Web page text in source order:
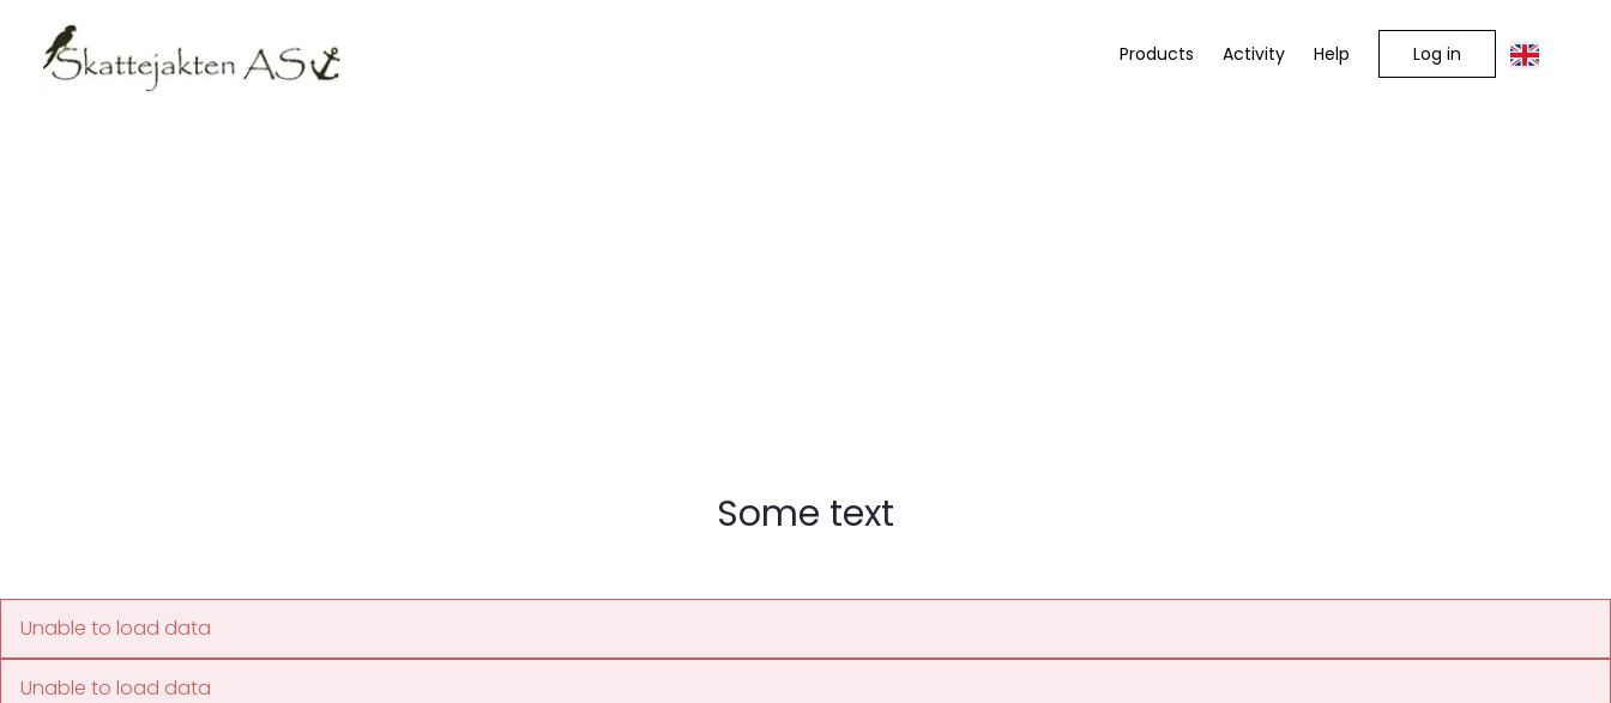
Products Activity Help Log in
Some text
Unable to load data
Unable to load data